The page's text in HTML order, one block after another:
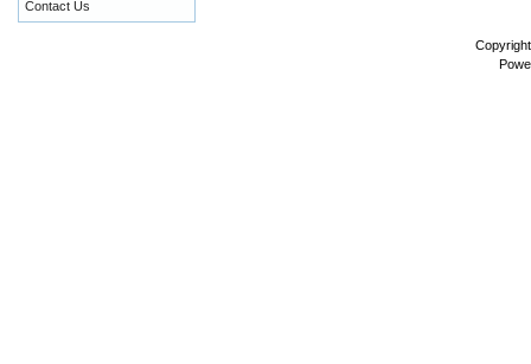
Contact Us